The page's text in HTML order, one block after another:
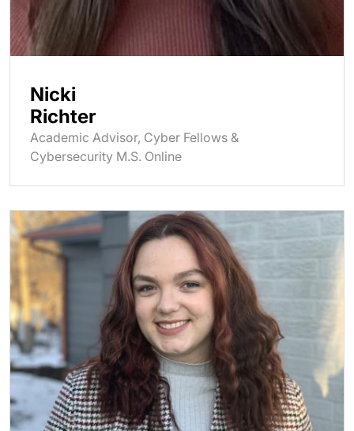
Nicki
Richter
Academic Advisor, Cyber Fellows &
Cybersecurity M.S. Online